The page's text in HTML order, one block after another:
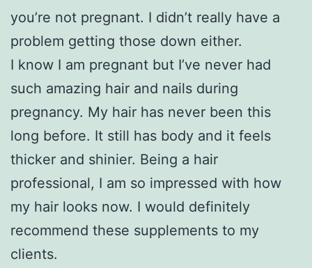
you’re not pregnant. I didn’t really have a
problem getting those down either.
I know I am pregnant but I’ve never had
such amazing hair and nails during
pregnancy. My hair has never been this
long before. It still has body and it feels
thicker and shinier. Being a hair
professional, I am so impressed with how
my hair looks now. I would definitely
recommend these supplements to my
clients.